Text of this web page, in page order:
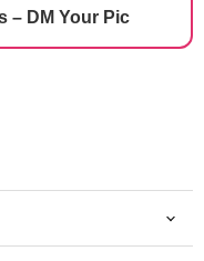
– DM Your Pic